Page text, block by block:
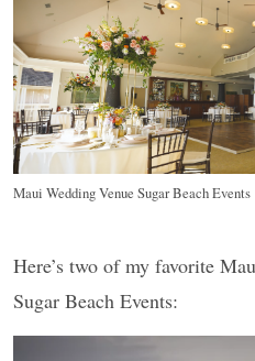
Maui Wedding Venue Sugar Beach Events
Here’s two of my favorite
Sugar Beach Events: